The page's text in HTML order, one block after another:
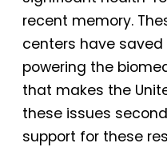
recent memory.
centers have
powering the
that makes the
these issues
support for these